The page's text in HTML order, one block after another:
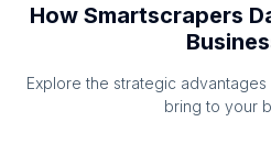
How Smartscrapers
Explore the strategic
bring to your